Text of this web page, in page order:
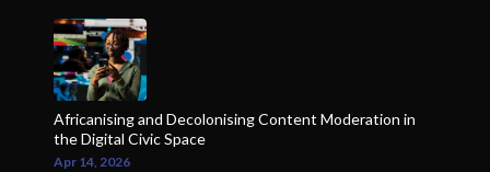
Africanising and Decolonising Content Moderation in
the Digital Civic Space
Apr 14, 2026